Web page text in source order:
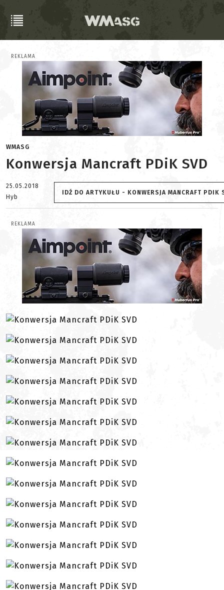
REKLAMA
WMASG
Konwersja Mancraft PDiK SVD
25.05.2018
Hyb
IDŹ DO ARTYKUŁU - KONWERSJA MANCRAFT PDIK
REKLAMA